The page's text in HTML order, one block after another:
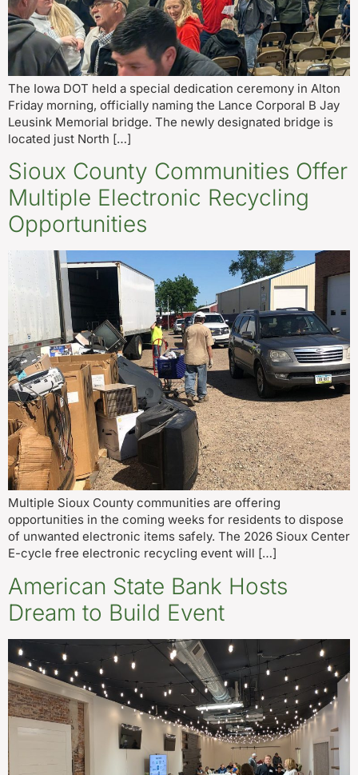
The Iowa DOT held a special dedication ceremony in Alton
Friday morning, officially naming the Lance Corporal B Jay
Leusink Memorial bridge. The newly designated bridge is
located just North […]
Sioux County Communities Offer
Multiple Electronic Recycling
Opportunities
Multiple Sioux County communities are offering
opportunities in the coming weeks for residents to dispose
of unwanted electronic items safely. The 2026 Sioux Center
E-cycle free electronic recycling event will […]
American State Bank Hosts
Dream to Build Event